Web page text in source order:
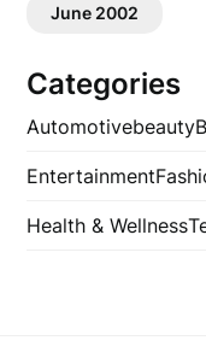
June 2002
Categories
Automotivebeauty
Entertainment
Health & Wellness